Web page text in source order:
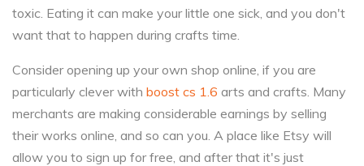
toxic. Eating it can make your little one sick, and you don't
want that to happen during crafts time.
Consider opening up your own shop online, if you are
particularly clever with boost cs 1.6 arts and crafts. Many
merchants are making considerable earnings by selling
their works online, and so can you. A place like Etsy will
allow you to sign up for free, and after that it's just